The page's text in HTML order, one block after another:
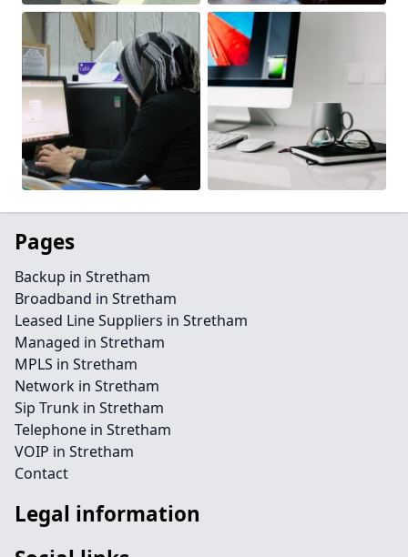
Pages
Backup in Stretham
Broadband in Stretham
Leased Line Suppliers in Stretham
Managed in Stretham
MPLS in Stretham
Network in Stretham
Sip Trunk in Stretham
Telephone in Stretham
VOIP in Stretham
Contact
Legal information